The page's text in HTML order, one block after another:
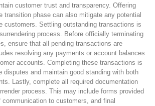
customer trust and transparency. Offering
transition phase can also mitigate any potential
customers. Settling outstanding transactions is
process. Before officially terminating
ensure that all pending transactions are
resolving any payments or account balances
accounts. Completing these transactions is
disputes and maintain good standing with both
Lastly, complete all required documentation
process. This may include forms provided
communication to customers, and final